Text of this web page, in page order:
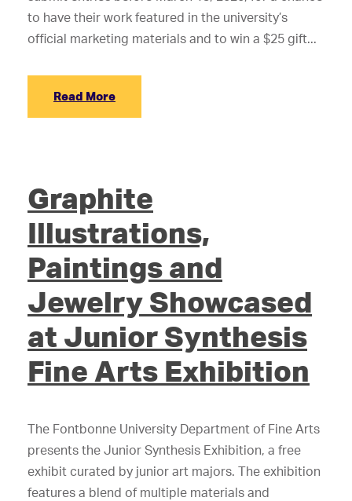
to have their work featured in the university’s
official marketing materials and to win a $25 gift...
Read More
Graphite
Illustrations,
Paintings and
Jewelry Showcased
at Junior Synthesis
Fine Arts Exhibition
The Fontbonne University Department of Fine Arts
presents the Junior Synthesis Exhibition, a free
exhibit curated by junior art majors. The exhibition
features a blend of multiple materials and